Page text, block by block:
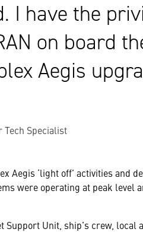
I have the
on board
Aegis
Tech Specialist
‘light off’ activities and
were operating at peak level
Unit, ship’s crew, local